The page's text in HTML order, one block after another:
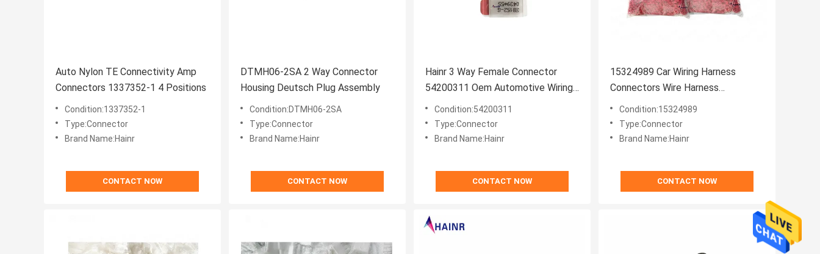
Auto Nylon TE Connectivity Amp
Connectors 1337352-1 4 Positions
Condition:1337352-1
Type:Connector
Brand Name:Hainr
CONTACT NOW
DTMH06-2SA 2 Way Connector
Housing Deutsch Plug Assembly
Condition:DTMH06-2SA
Type:Connector
Brand Name:Hainr
CONTACT NOW
Hainr 3 Way Female Connector
54200311 Oem Automotive Wiring
Connectors
Condition:54200311
Type:Connector
Brand Name:Hainr
CONTACT NOW
15324989 Car Wiring Harness
Connectors Wire Harness
Connector
Condition:15324989
Type:Connector
Brand Name:Hainr
CONTACT NOW